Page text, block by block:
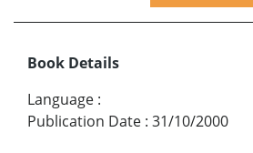
Book Details
Language :
Publication Date : 31/10/2000